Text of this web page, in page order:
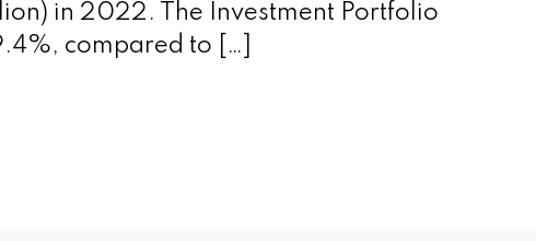
in 2022. The Investment Portfolio
compared to […]